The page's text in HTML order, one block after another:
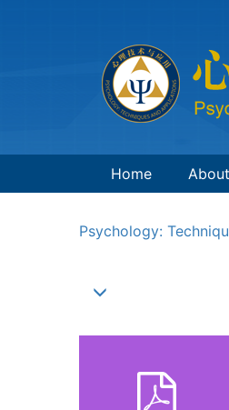
Home
Psychology: